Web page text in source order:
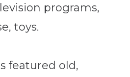
programs,
toys.
featured old,